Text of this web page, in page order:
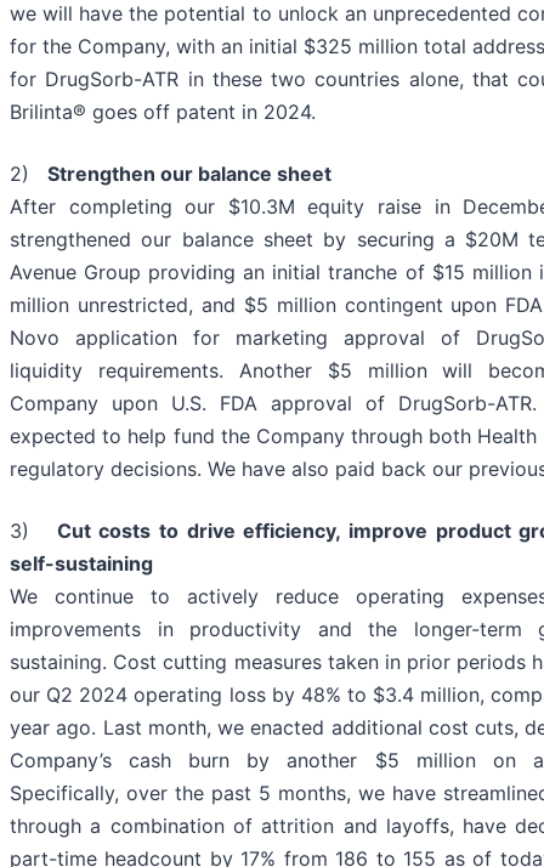
we will have the potential to unlock an unprecedented
for the Company, with an initial $325 million total
for DrugSorb-ATR in these two countries alone, that
Brilinta® goes off patent in 2024.
2) Strengthen our balance sheet
After completing our $10.3M equity raise in
strengthened our balance sheet by securing a $20M
Avenue Group providing an initial tranche of $15 million
million unrestricted, and $5 million contingent upon
Novo application for marketing approval of
liquidity requirements. Another $5 million will
Company upon U.S. FDA approval of DrugSorb-
expected to help fund the Company through both Health
regulatory decisions. We have also paid back our
3) Cut costs to drive efficiency, improve product
self-sustaining
We continue to actively reduce operating
improvements in productivity and the longer-
sustaining. Cost cutting measures taken in prior periods
our Q2 2024 operating loss by 48% to $3.4 million,
year ago. Last month, we enacted additional cost cuts,
Company’s cash burn by another $5 million on
Specifically, over the past 5 months, we have
through a combination of attrition and layoffs, have
part-time headcount by 17% from 186 to 155 as of